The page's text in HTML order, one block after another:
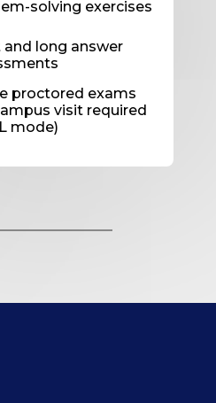
solving exercises
and long answer
proctored exams
visit required
mode)